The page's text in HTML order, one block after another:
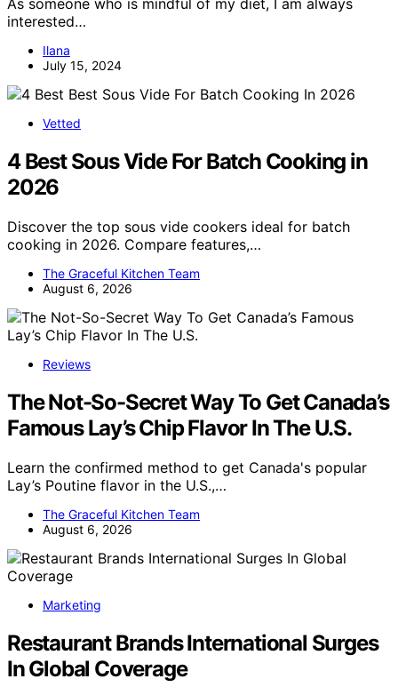
As someone who is mindful of my diet, I am always
interested…
Ilana
July 15, 2024
Vetted
4 Best Sous Vide For Batch Cooking in
2026
Discover the top sous vide cookers ideal for batch
cooking in 2026. Compare features,…
The Graceful Kitchen Team
August 6, 2026
Reviews
The Not-So-Secret Way To Get Canada’s
Famous Lay’s Chip Flavor In The U.S.
Learn the confirmed method to get Canada's popular
Lay’s Poutine flavor in the U.S.,…
The Graceful Kitchen Team
August 6, 2026
Marketing
Restaurant Brands International Surges
In Global Coverage